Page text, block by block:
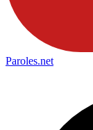
Paroles.net